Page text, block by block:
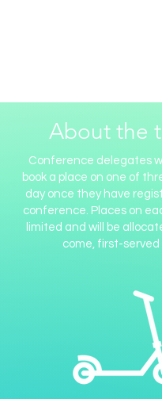
About the
Conference delegates
book a place on one of
day once they have
conference. Places on
limited and will be
come, first-served